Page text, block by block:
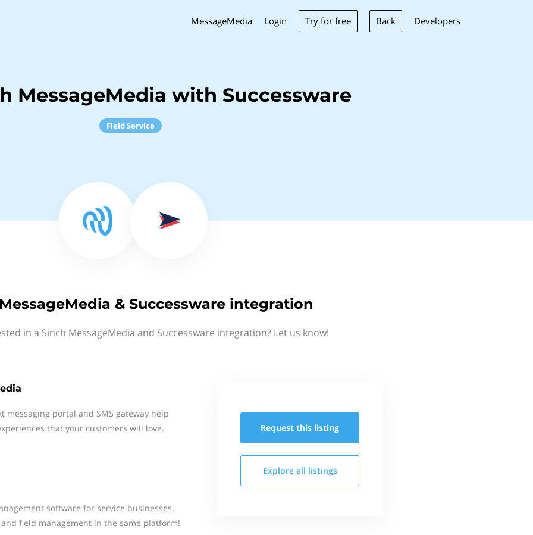
MessageMedia Login Try for free Back Developers
MessageMedia with Successware
Field Service
& Successware integration
in a Sinch MessageMedia and Successware integration? Let us know!
messaging portal and SMS gateway help
that your customers will love.
software for service businesses.
field management in the same platform!
Request this listing
Explore all listings